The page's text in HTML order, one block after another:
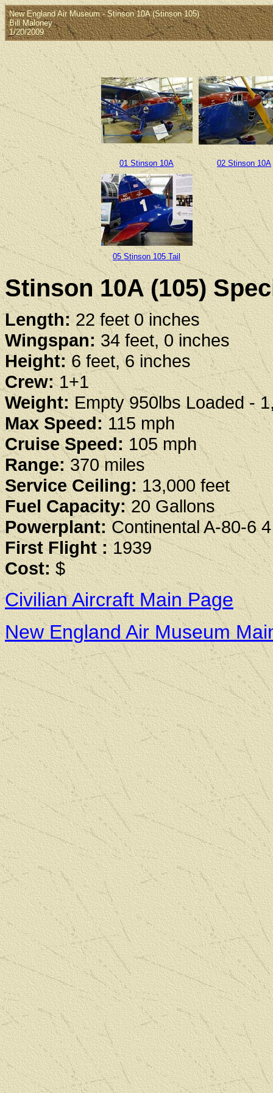
New England Air Museum - Stinson 10A (Stinson 105)
Bill Maloney
1/20/2009
01 Stinson 10A 02 Stinson 10A
05 Stinson 105 Tail
Stinson 10A (105)
Length:22 feet 0 inches
Wingspan:34 feet, 0 inches
Height: 6 feet, 6 inches
Crew:1+1
Weight:Empty 950lbs Loaded -
Max Speed:115 mph
Cruise Speed:105 mph
Range: 370 miles
Service Ceiling:13,000 feet
Fuel Capacity:20 Gallons
Powerplant:Continental A-80-6
First Flight :1939
Cost:$
Civilian Aircraft Main Page
New England Air Museum